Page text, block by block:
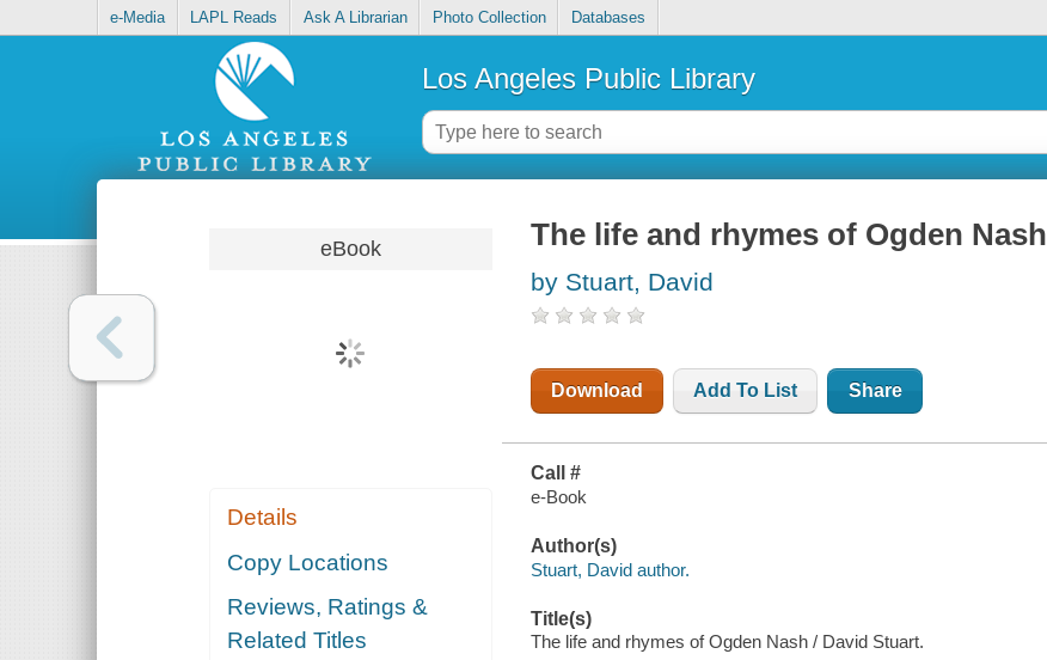
e-Media LAPL Reads Ask A Librarian Photo Collection Databases
Los Angeles Public Library
eBook
Details
Copy Locations
Reviews, Ratings &
Related Titles
The life and rhymes of Ogden Nash
by Stuart, David
Download Add To List Share
Call #
e-Book
Author(s)
Stuart, David author.
Title(s)
The life and rhymes of Ogden Nash / David Stuart.